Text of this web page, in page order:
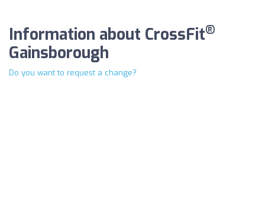
Information about CrossFit®
Gainsborough
Do you want to request a change?